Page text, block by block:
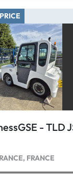
- TLD
FRANCE